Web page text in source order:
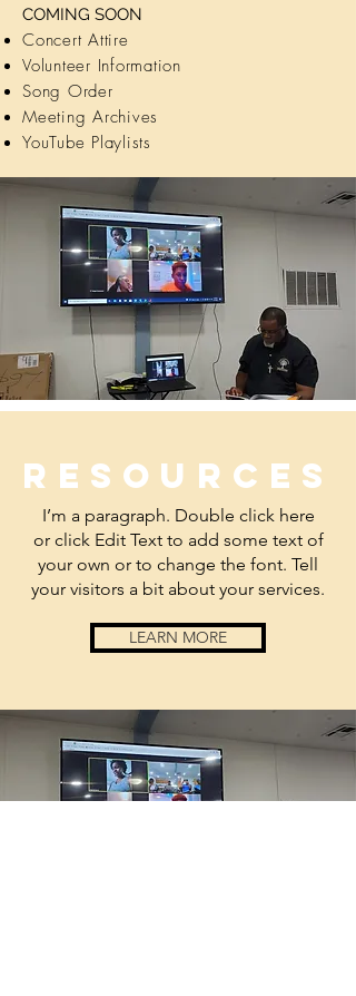
COMING SOON
Concert Attire
Volunteer Information
Song Order
Meeting Archives
YouTube Playlists
Resources
I’m a paragraph. Double click here
or click Edit Text to add some text of
your own or to change the font. Tell
your visitors a bit about your services.
LEARN MORE